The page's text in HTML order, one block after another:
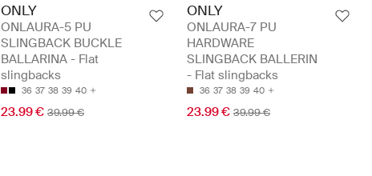
ONLY
ONLAURA-5 PU
SLINGBACK BUCKLE
BALLARINA - Flat
slingbacks
36 37 38 39 40
23.99 € 39.99 €
ONLY
ONLAURA-7 PU
HARDWARE
SLINGBACK BALLERIN
- Flat slingbacks
36 37 38 39 40
23.99 € 39.99 €